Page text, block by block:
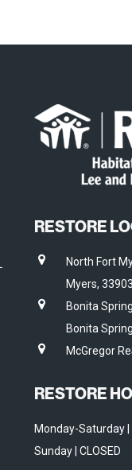
RESTORE
North Fort
Myers, 33903
Bonita
Bonita
McGregor
RESTORE
Monday-Saturday
Sunday | CLOSED